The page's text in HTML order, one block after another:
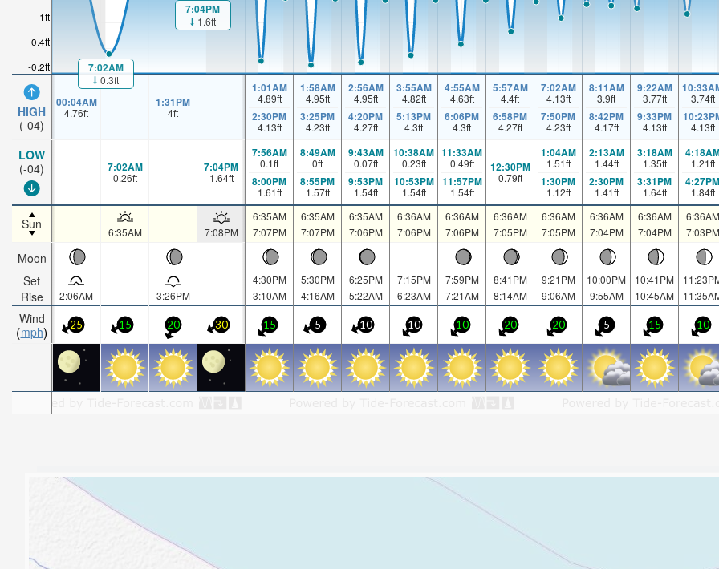
-0.2ft
0.4ft
1ft
HIGH
(-04)
LOW
(-04)
Sun
Moon
Set
Rise
Wind
mph
7:02AM
0.3ft
7:04PM
1.6ft
00:04AM
4.76ft
1:31PM
4ft
1:01AM
4.89ft
2:30PM
4.13ft
1:58AM
4.95ft
3:25PM
4.23ft
2:56AM
4.95ft
4:20PM
4.27ft
3:55AM
4.82ft
5:13PM
4.3ft
4:55AM
4.63ft
6:06PM
4.3ft
5:57AM
4.4ft
6:58PM
4.27ft
7:02AM
4.13ft
7:50PM
4.23ft
8:11AM
3.9ft
8:42PM
4.17ft
9:22AM
3.77ft
9:33PM
4.13ft
3.74ft
4.13ft
7:02AM
0.26ft
7:04PM
1.64ft
7:56AM
0.1ft
8:00PM
1.61ft
8:49AM
0ft
8:55PM
1.57ft
9:43AM
0.07ft
9:53PM
1.54ft
10:38AM
0.23ft
10:53PM
1.54ft
11:33AM
0.49ft
11:57PM
1.54ft
12:30PM
0.79ft
1:04AM
1.51ft
1:30PM
1.12ft
2:13AM
1.44ft
2:30PM
1.41ft
3:18AM
1.35ft
3:31PM
1.64ft
1.21ft
4:27PM
1.84ft
6:35AM 7:08PM
6:35AM
7:07PM
6:35AM
7:07PM
6:35AM
7:06PM
6:36AM
7:06PM
6:36AM
7:06PM
6:36AM
7:05PM
6:36AM
7:05PM
6:36AM
7:04PM
6:36AM
7:04PM
6:36AM
7:03PM
2:06AM 3:26PM
4:30PM
3:10AM
5:30PM
4:16AM
6:25PM
5:22AM
7:15PM
6:23AM
7:59PM
7:21AM
8:41PM
8:14AM
9:21PM
9:06AM
10:00PM
9:55AM
10:41PM
10:45AM
25 15 20 30 15 5 10 10 10 20 20 5 15 10